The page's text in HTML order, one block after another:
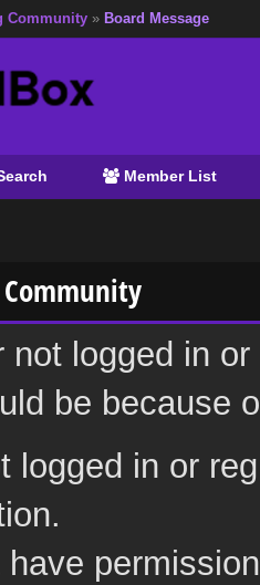
Community » Board Message
Member List
Community
not logged in
be because
logged in or
have